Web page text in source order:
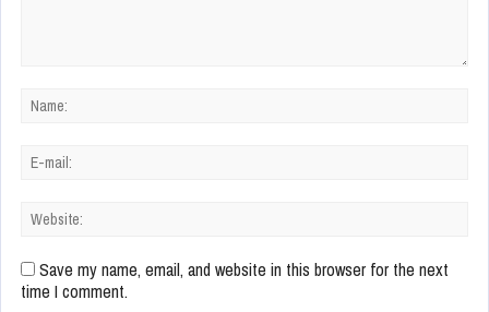
Save my name, email, and website in this browser for the next
time I comment.